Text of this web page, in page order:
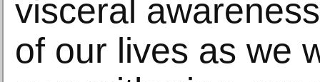
visceral
of our lives as we